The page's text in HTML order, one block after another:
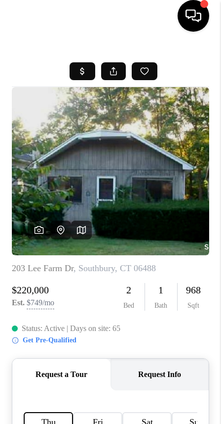
SEARCH LISTINGS
BUYING
SELL
FINANCING
HOME VALUE
WHO WE ARE
REVIEWS
TOP AREAS
ABOUT PLACE
CONNECT
BLOG